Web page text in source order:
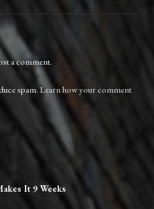
a comment.
spam.Learn how your comment
It 9 Weeks